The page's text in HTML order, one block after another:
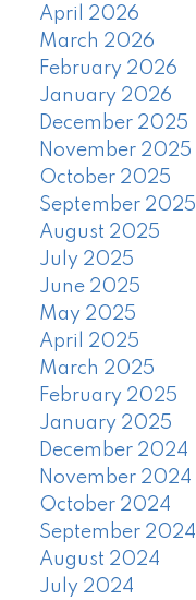
April 2026
March 2026
February 2026
January 2026
December 2025
November 2025
October 2025
September 2025
August 2025
July 2025
June 2025
May 2025
April 2025
March 2025
February 2025
January 2025
December 2024
November 2024
October 2024
September 2024
August 2024
July 2024